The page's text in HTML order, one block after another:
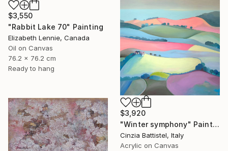
$3,550
"Rabbit Lake 70" Painting
Elizabeth Lennie, Canada
Oil on Canvas
76.2 x 76.2 cm
Ready to hang
$3,920
"Winter symphony" Painting
Cinzia Battistel, Italy
Acrylic on Canvas